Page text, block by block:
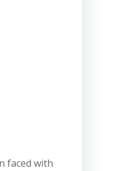
faced with